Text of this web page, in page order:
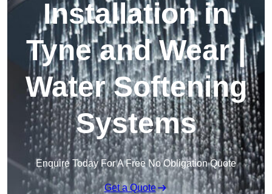
Installation in
Tyne and Wear |
Water Softening
Systems
Enquire Today For A Free No Obligation Quote
Get a Quote